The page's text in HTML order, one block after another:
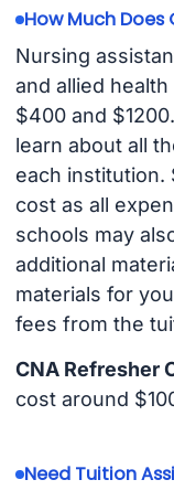
How Much Does
Nursing
and allied
$400 and
learn about all
each institution.
cost as all
schools may
additional
materials for
fees from the
CNA Refresher
cost around
Need Tuition